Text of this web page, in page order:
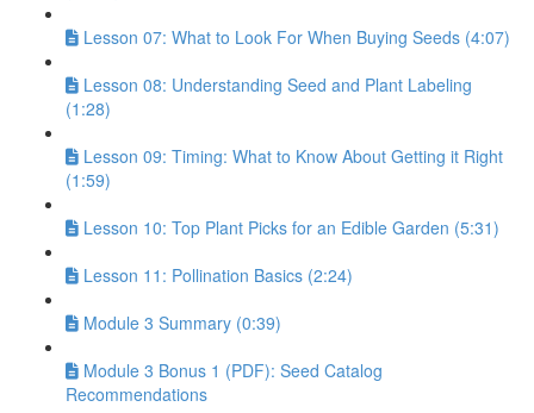
Lesson 07: What to Look For When Buying Seeds (4:07)
Lesson 08: Understanding Seed and Plant Labeling
(1:28)
Lesson 09: Timing: What to Know About Getting it Right
(1:59)
Lesson 10: Top Plant Picks for an Edible Garden (5:31)
Lesson 11: Pollination Basics (2:24)
Module 3 Summary (0:39)
Module 3 Bonus 1 (PDF): Seed Catalog
Recommendations